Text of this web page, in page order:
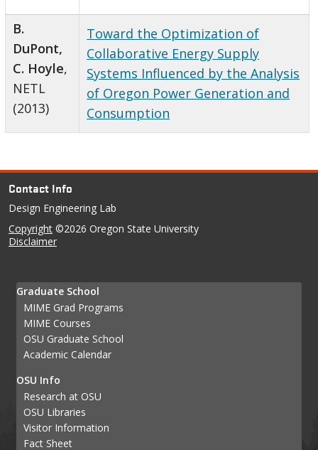
B.
DuPont,
C. Hoyle,
NETL
(2013)
Toward the Optimization of
Collaborative Energy Supply
Systems Influenced by the Analysis
of Oregon Power Generation and
Consumption
Contact Info
Design Engineering Lab
Copyright ©2026 Oregon State University
Disclaimer
Graduate School
MIME Grad Programs
MIME Courses
OSU Graduate School
Academic Calendar
OSU Info
Research at OSU
OSU Libraries
Visitor Information
Fact Sheet